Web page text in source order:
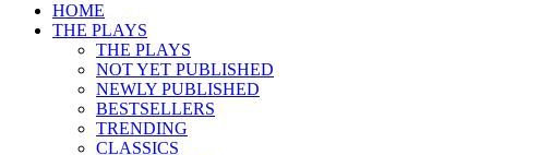
HOME
THE PLAYS
THE PLAYS
NOT YET PUBLISHED
NEWLY PUBLISHED
BESTSELLERS
TRENDING
CLASSICS